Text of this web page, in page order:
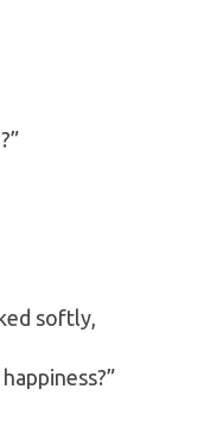
softly,